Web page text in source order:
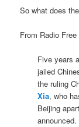
So what does
From Radio
Five years
jailed
the ruling
Xia, who
Beijing
announced.